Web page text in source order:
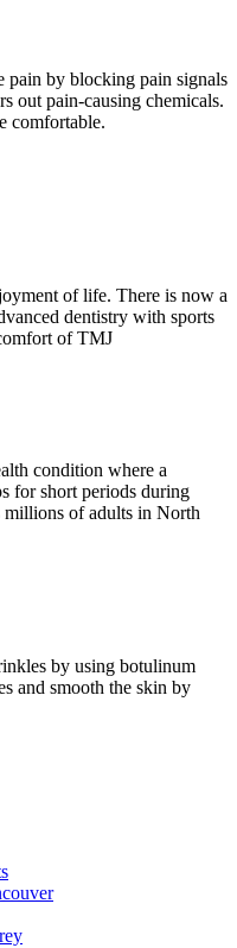
pain by blocking pain signals
out pain-causing chemicals.
comfortable.
of life. There is now a
dentistry with sports
of TMJ
condition where a
for short periods during
millions of adults in North
by using botulinum
and smooth the skin by